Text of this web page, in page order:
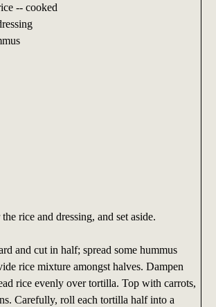
-- cooked
rice and dressing, and set aside.
and cut in half; spread some hummus
rice mixture amongst halves. Dampen
rice evenly over tortilla. Top with carrots,
Carefully, roll each tortilla half into a